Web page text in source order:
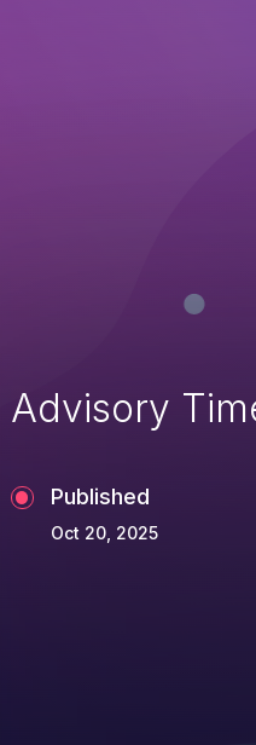
Advisory
Published
Oct 20, 2025